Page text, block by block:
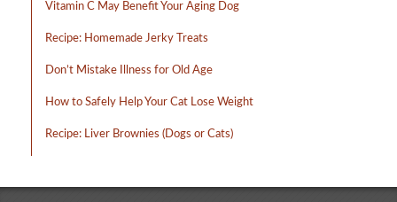
Vitamin C May Benefit Your Aging Dog
Recipe: Homemade Jerky Treats
Don’t Mistake Illness for Old Age
How to Safely Help Your Cat Lose Weight
Recipe: Liver Brownies (Dogs or Cats)